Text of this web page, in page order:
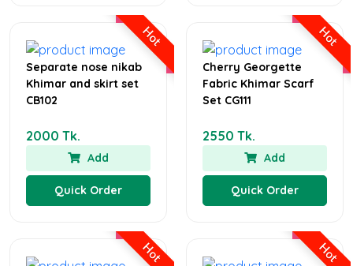
Hot
Separate nose nikab
Khimar and skirt set
CB102
2000 Tk.
Add
Quick Order
Hot
Cherry Georgette
Fabric Khimar Scarf
Set CG111
2550 Tk.
Add
Quick Order
Hot Hot